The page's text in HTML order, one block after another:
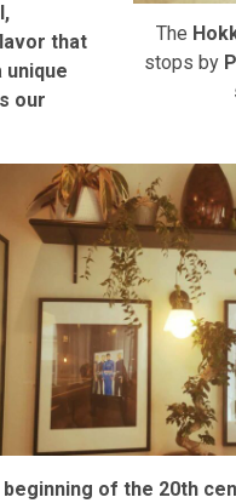
The
stops by
that
our
of the 20th